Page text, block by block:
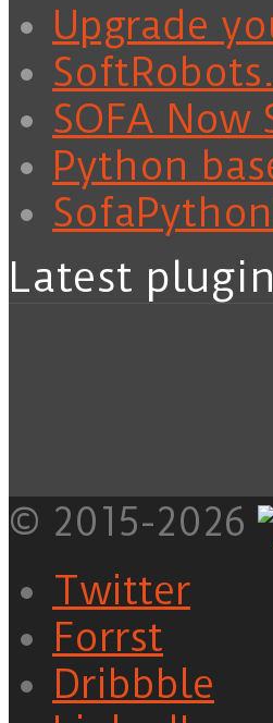
Upgrade
SOFA
Python
Latest
© 2015-2026
Twitter
Forrst
Dribbble